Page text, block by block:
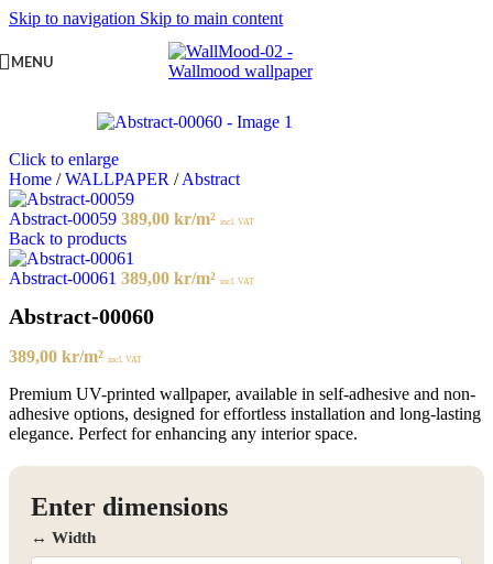
Skip to navigation Skip to main content
MENU
Click to enlarge
Home / WALLPAPER / Abstract
Abstract-00059 389,00 kr/m² incl. VAT
Back to products
Abstract-00061 389,00 kr/m² incl. VAT
Abstract-00060
389,00 kr/m² incl. VAT
Premium UV-printed wallpaper, available in self-adhesive and non-
adhesive options, designed for effortless installation and long-lasting
elegance. Perfect for enhancing any interior space.
Enter dimensions
↔ Width